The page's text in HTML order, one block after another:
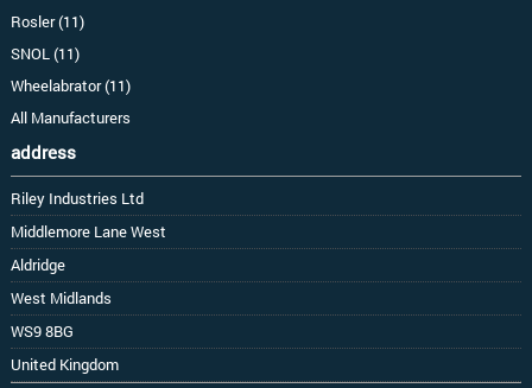
Rosler (11)
SNOL (11)
Wheelabrator (11)
All Manufacturers
address
Riley Industries Ltd
Middlemore Lane West
Aldridge
West Midlands
WS9 8BG
United Kingdom